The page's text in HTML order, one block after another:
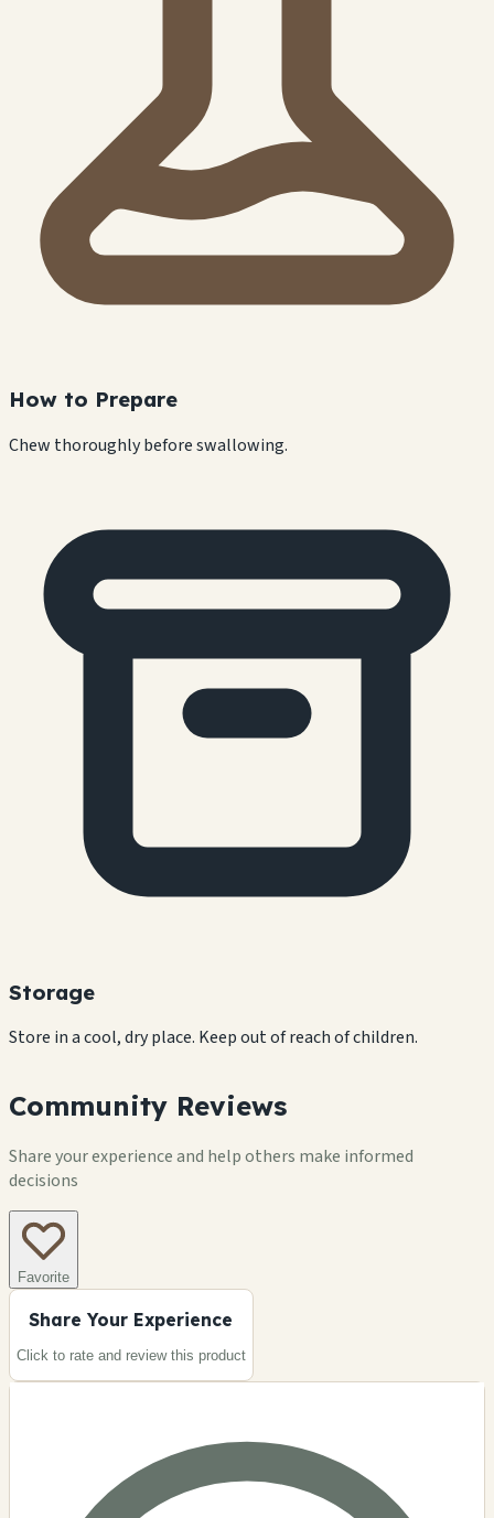
How to Prepare
Chew thoroughly before swallowing.
Storage
Store in a cool, dry place. Keep out of reach of children.
Community Reviews
Share your experience and help others make informed
decisions
Favorite
Share Your Experience
Click to rate and review this product